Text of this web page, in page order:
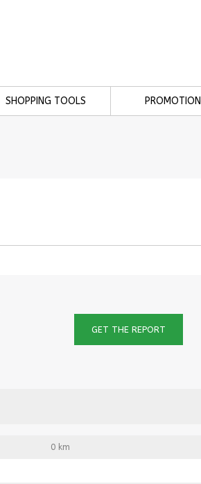
SHOPPING TOOLS
GET THE REPORT
0 km